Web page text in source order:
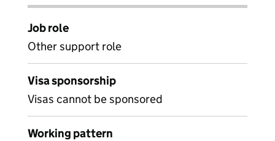
Job role
Other support role
Visa sponsorship
Visas cannot be sponsored
Working pattern